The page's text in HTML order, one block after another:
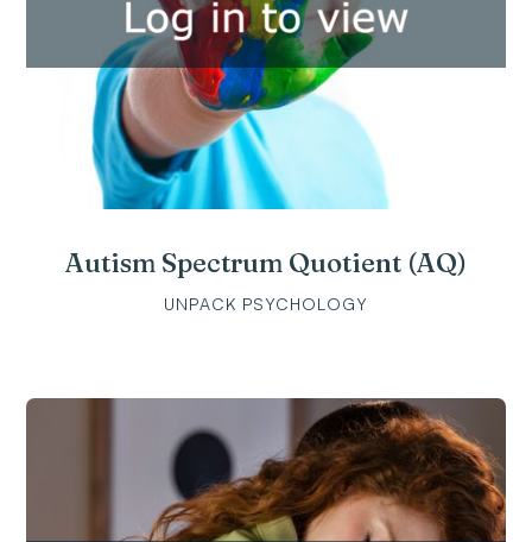
Autism Spectrum Quotient (AQ)
UNPACK PSYCHOLOGY